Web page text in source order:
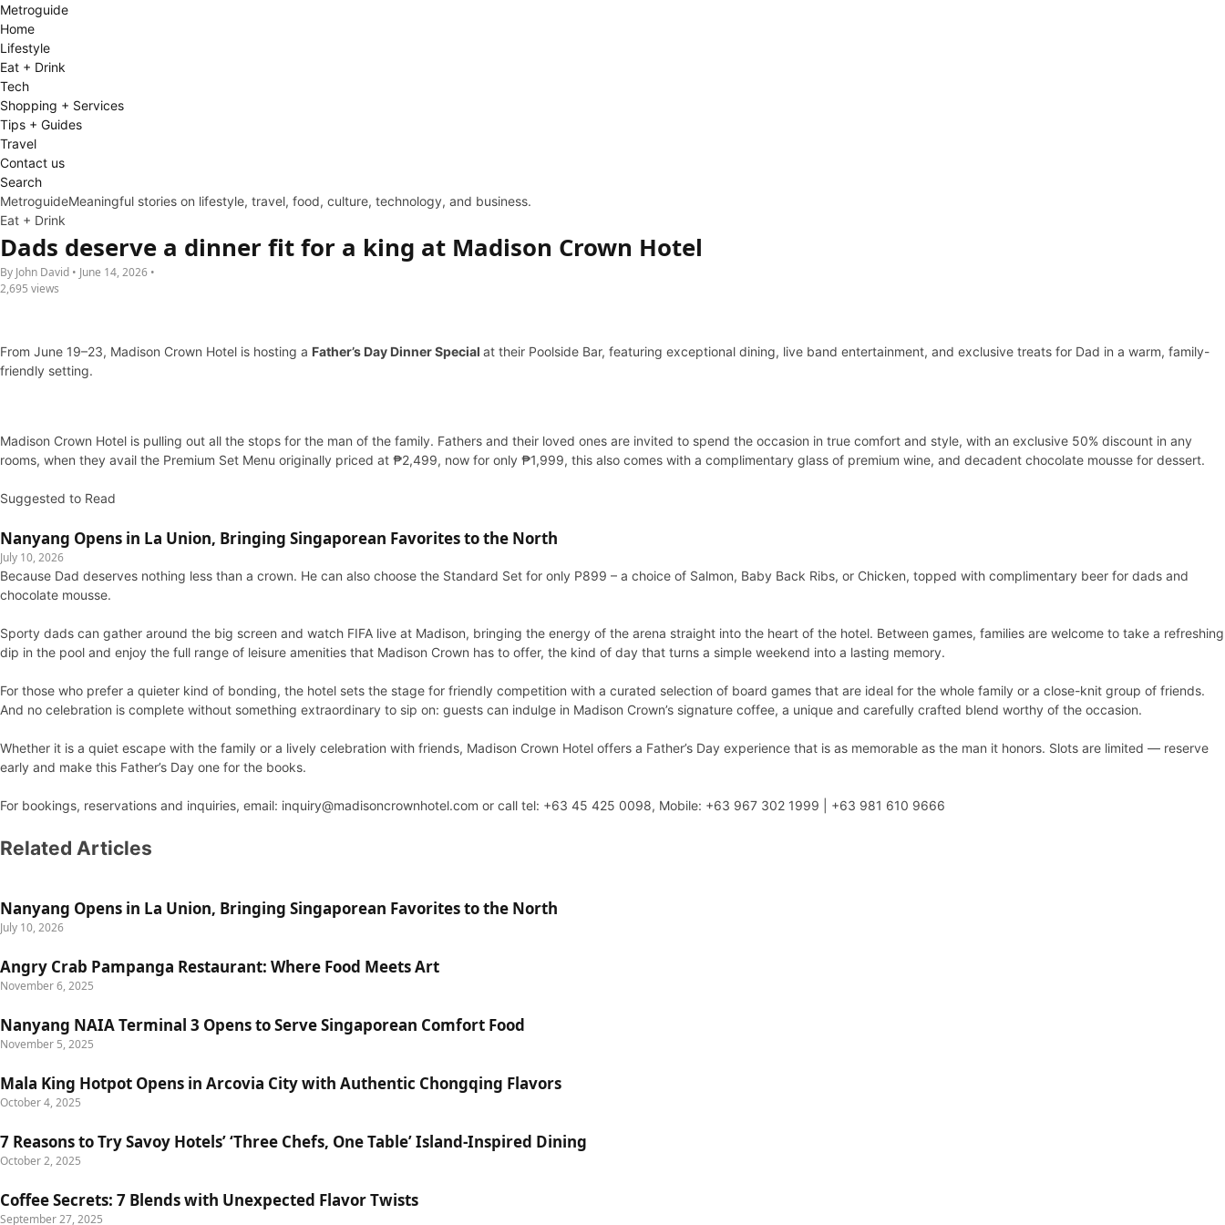
Metroguide
Home
Lifestyle
Eat + Drink
Tech
Shopping + Services
Tips + Guides
Travel
Contact us
Search
MetroguideMeaningful stories on lifestyle, travel, food, culture, technology, and business.
Eat + Drink
Dads deserve a dinner fit for a king at Madison Crown Hotel
By John David • June 14, 2026 •
2,695 views
From June 19–23, Madison Crown Hotel is hosting a Father’s Day Dinner Special at their Poolside Bar, featuring exceptional dining, live band entertainment, and exclusive treats for Dad in a warm, family-
friendly setting.
Madison Crown Hotel is pulling out all the stops for the man of the family. Fathers and their loved ones are invited to spend the occasion in true comfort and style, with an exclusive 50% discount in any
rooms, when they avail the Premium Set Menu originally priced at ₱2,499, now for only ₱1,999, this also comes with a complimentary glass of premium wine, and decadent chocolate mousse for dessert.
Suggested to Read
Nanyang Opens in La Union, Bringing Singaporean Favorites to the North
July 10, 2026
Because Dad deserves nothing less than a crown. He can also choose the Standard Set for only P899 – a choice of Salmon, Baby Back Ribs, or Chicken, topped with complimentary beer for dads and
chocolate mousse.
Sporty dads can gather around the big screen and watch FIFA live at Madison, bringing the energy of the arena straight into the heart of the hotel. Between games, families are welcome to take a refreshing
dip in the pool and enjoy the full range of leisure amenities that Madison Crown has to offer, the kind of day that turns a simple weekend into a lasting memory.
For those who prefer a quieter kind of bonding, the hotel sets the stage for friendly competition with a curated selection of board games that are ideal for the whole family or a close-knit group of friends.
And no celebration is complete without something extraordinary to sip on: guests can indulge in Madison Crown’s signature coffee, a unique and carefully crafted blend worthy of the occasion.
Whether it is a quiet escape with the family or a lively celebration with friends, Madison Crown Hotel offers a Father’s Day experience that is as memorable as the man it honors. Slots are limited — reserve
early and make this Father’s Day one for the books.
For bookings, reservations and inquiries, email: inquiry@madisoncrownhotel.com or call tel: +63 45 425 0098, Mobile: +63 967 302 1999 | +63 981 610 9666
Related Articles
Nanyang Opens in La Union, Bringing Singaporean Favorites to the North
July 10, 2026
Angry Crab Pampanga Restaurant: Where Food Meets Art
November 6, 2025
Nanyang NAIA Terminal 3 Opens to Serve Singaporean Comfort Food
November 5, 2025
Mala King Hotpot Opens in Arcovia City with Authentic Chongqing Flavors
October 4, 2025
7 Reasons to Try Savoy Hotels’ ‘Three Chefs, One Table’ Island-Inspired Dining
October 2, 2025
Coffee Secrets: 7 Blends with Unexpected Flavor Twists
September 27, 2025